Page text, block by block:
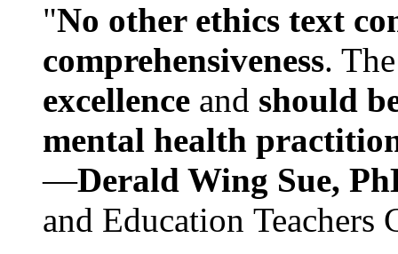
"No other ethics text
comprehensiveness.
excellence and should
mental health
—Derald Wing Sue,
and Education